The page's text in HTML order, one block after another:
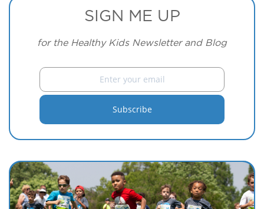
SIGN ME UP
for the Healthy Kids Newsletter and Blog